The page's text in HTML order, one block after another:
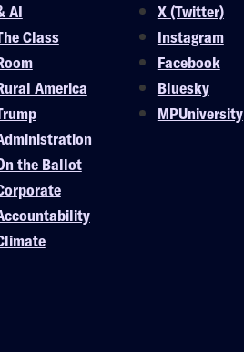
AI
Class
America
the Ballot
X (Twitter)
Instagram
Facebook
Bluesky
MPUniversity